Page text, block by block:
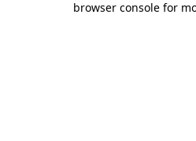
browser console for